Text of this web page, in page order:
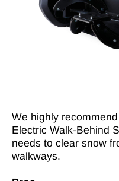
We highly
Electric Walk-Behind
needs to clear snow
walkways.